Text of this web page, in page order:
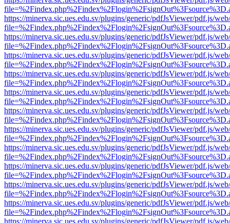
https://minerva.sic.ues.edu.sv/plugins/generic/pdfJsViewer/pdf.js/
https://minerva.sic.ues.edu.sv/plugins/generic/pdfJsViewer/pdf.js/
https://minerva.sic.ues.edu.sv/plugins/generic/pdfJsViewer/pdf.js/
https://minerva.sic.ues.edu.sv/plugins/generic/pdfJsViewer/pdf.js/
https://minerva.sic.ues.edu.sv/plugins/generic/pdfJsViewer/pdf.js/
https://minerva.sic.ues.edu.sv/plugins/generic/pdfJsViewer/pdf.js/
https://minerva.sic.ues.edu.sv/plugins/generic/pdfJsViewer/pdf.js/
https://minerva.sic.ues.edu.sv/plugins/generic/pdfJsViewer/pdf.js/
https://minerva.sic.ues.edu.sv/plugins/generic/pdfJsViewer/pdf.js/
https://minerva.sic.ues.edu.sv/plugins/generic/pdfJsViewer/pdf.js/
https://minerva.sic.ues.edu.sv/plugins/generic/pdfJsViewer/pdf.js/
https://minerva.sic.ues.edu.sv/plugins/generic/pdfJsViewer/pdf.js/